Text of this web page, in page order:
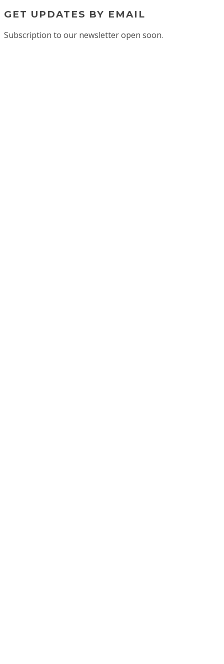
GET UPDATES BY EMAIL
Subscription to our newsletter open soon.